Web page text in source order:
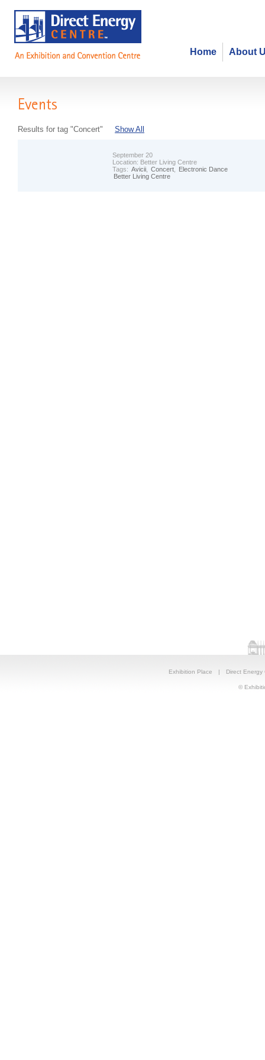
About
Home
Events
Results for tag "Concert" Show All
September 20
Location: Better Living Centre
Tags: Avicii Concert
Electronic Dance
Better Living Centre
Exhibition Place | Direct Energy
©